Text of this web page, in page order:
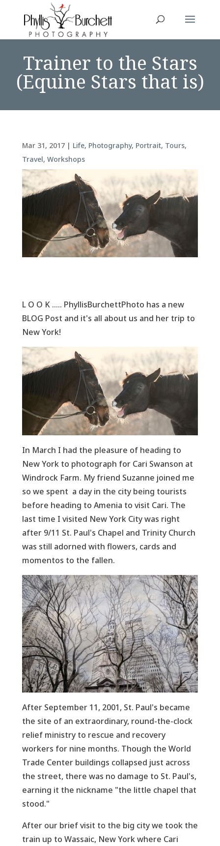
Trainer to the Stars
(Equine Stars that is)
Mar 31, 2017| Life, Photography, Portrait, Tours,
Travel, Workshops
L O O K ..... PhyllisBurchettPhoto has a new
BLOG Post and it's all about us and her trip to
New York!
In March I had the pleasure of heading to
New York to photograph for Cari Swanson at
Windrock Farm. My friend Suzanne joined me
so we spent a day in the city being tourists
before heading to Amenia to visit Cari. The
last time I visited New York City was right
after 9/11 St. Paul's Chapel and Trinity Church
was still adorned with flowers, cards and
momentos to the fallen.
After September 11, 2001, St. Paul's became
the site of an extraordinary, round-the-clock
relief ministry to rescue and recovery
workers for nine months. Though the World
Trade Center buildings collapsed just across
the street, there was no damage to St. Paul's,
earning it the nickname "the little chapel that
stood."
After our brief visit to the big city we took the
train up to Wassaic, New York where Cari